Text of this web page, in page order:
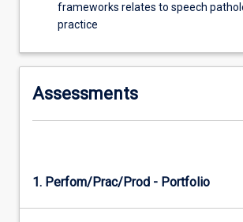
frameworks relates to speech
practice
Assessments
1. Perfom/Prac/Prod - Portfolio